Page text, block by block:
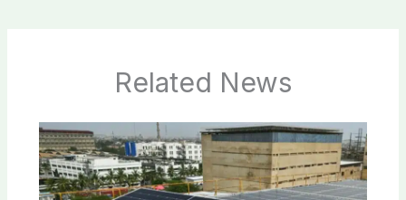
Related News